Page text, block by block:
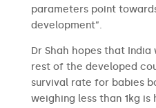
parameters point
development”.
Dr Shah hopes that
rest of the developed
survival rate for babies
weighing less than 1kg is